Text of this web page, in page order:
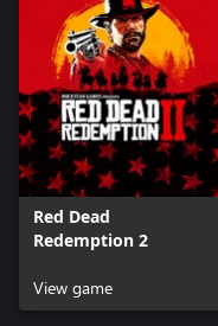
circumvention of copy
Rockstar Games, Inc.
Redemption, and R* are
Interactive. All other marks
their respective owners. All
Red Dead
Redemption 2
View game